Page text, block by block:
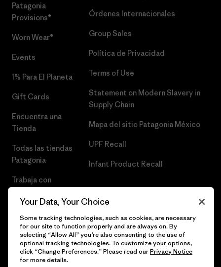
Patagonia
Provisions®
Worn Wear®
Events
1% Para El Planeta
Gift Cards
Encuentra una
Tienda
Todas las tiendas
Patagonia
Trabaja con
Órdenes Internacionales
Group Sales
Política de Privacidad
Terms of Use
Statement on Modern Slavery in
Supply Chain
Mapa del sitio Patagonia México
UPF Recall
Infant Product Recall
© 2026 Patagonia, Inc. Todos los derechos reservados.
Your Data, Your Choice
Some tracking technologies, such as cookies, are necessary
for our site to function properly and are always on. By
selecting “Allow All” you’re also consenting to the use of
optional tracking technologies. To customize your options,
click “Change Preferences.” Please read ourPrivacy Notice
for more details.